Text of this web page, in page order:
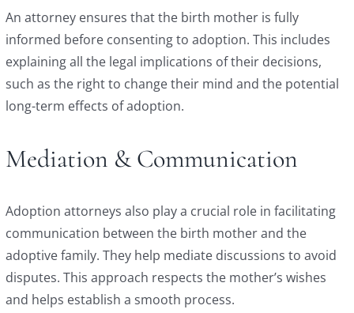
An attorney ensures that the birth mother is fully
informed before consenting to adoption. This includes
explaining all the legal implications of their decisions,
such as the right to change their mind and the potential
long-term effects of adoption.
Mediation & Communication
Adoption attorneys also play a crucial role in facilitating
communication between the birth mother and the
adoptive family. They help mediate discussions to avoid
disputes. This approach respects the mother’s wishes
and helps establish a smooth process.